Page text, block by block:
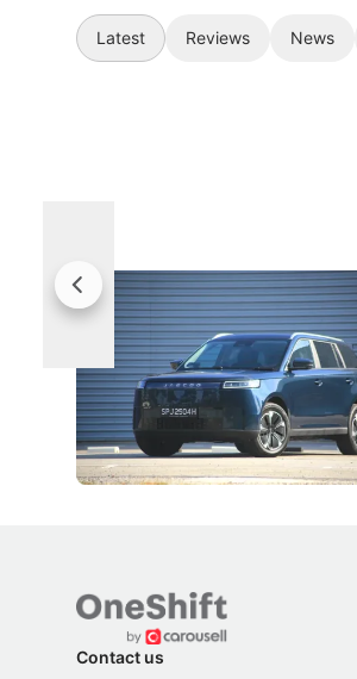
Latest Reviews News
Jaecoo 5 Review: Caught
Categories
The Jaecoo J5's biggest challenge
capability, but convincing buyers
beyond its Category B
New Cars Electric Vehicles
Contact us